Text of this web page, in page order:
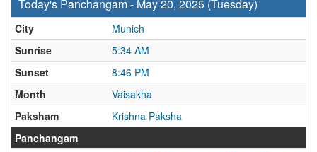
Today's Panchangam - May 20, 2025 (Tuesday)
City
Munich
Sunrise
5:34 AM
Sunset
8:46 PM
Month
Vaisakha
Paksham
Krishna Paksha
Panchangam